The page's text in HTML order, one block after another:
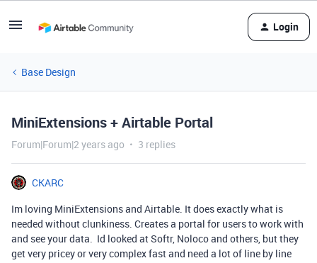
Login
Base Design
MiniExtensions + Airtable Portal
Forum|Forum|2 years ago 3 replies
CKARC
Im loving MiniExtensions and Airtable. It does exactly what is
needed without clunkiness. Creates a portal for users to work with
and see your data. Id looked at Softr, Noloco and others, but they
get very pricey or very complex fast and need a lot of line by line